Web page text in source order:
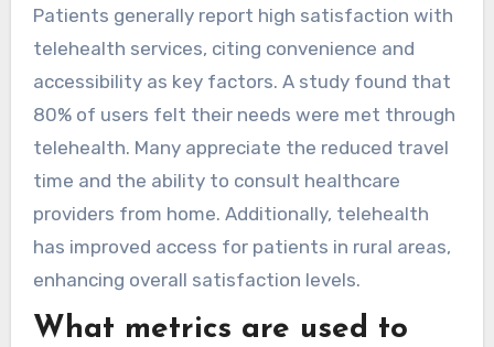
Patients generally report high satisfaction with
telehealth services, citing convenience and
accessibility as key factors. A study found that
80% of users felt their needs were met through
telehealth. Many appreciate the reduced travel
time and the ability to consult healthcare
providers from home. Additionally, telehealth
has improved access for patients in rural areas,
enhancing overall satisfaction levels.
What metrics are used to